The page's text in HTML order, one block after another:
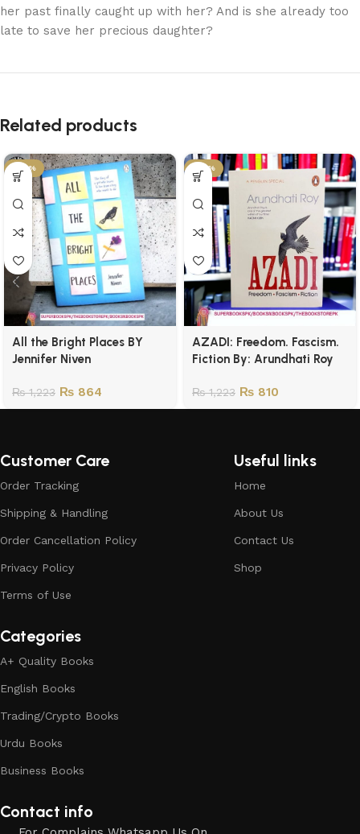
her past finally caught up with her? And is she already too
late to save her precious daughter?
Related products
-29%
All the Bright Places BY
Jennifer Niven
₨1,223 ₨ 864
-34%
AZADI: Freedom. Fascism.
Fiction By: Arundhati Roy
₨1,223 ₨ 810
Customer Care
Order Tracking
Shipping & Handling
Order Cancellation Policy
Privacy Policy
Terms of Use
Useful links
Home
About Us
Contact Us
Shop
Categories
A+ Quality Books
English Books
Trading/Crypto Books
Urdu Books
Business Books
Contact info